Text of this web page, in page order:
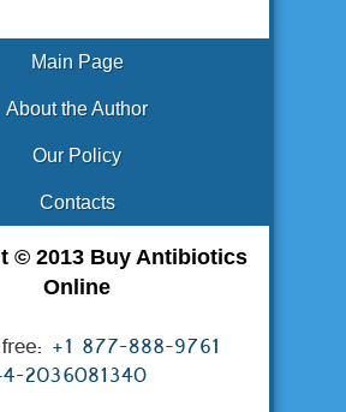
Main Page
About the Author
Our Policy
Contacts
© 2013 Buy Antibiotics
Online